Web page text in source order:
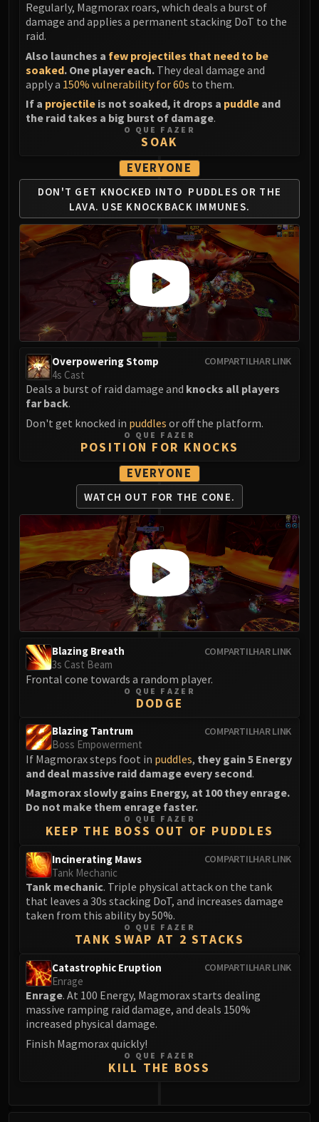
FIRELANDS
Conclave of Wind
Omnotron Defense System
Magmaw
Atramedes
Chimaeron
Maloriak
Nefarian
Halfus Wyrmbreaker
Valiona & Theralion
Ascendant Council
Cho#gall
Sinestra
AMIRDRASSIL
Gnarlroot
Igira
Volcoross
Council of Dreams
Larodar
Smolderon
Tindral Sageswift
Fyrakk
ABERRUS
Kazzara
The Amalgamation Chamber
The Forgotten Experiments
Assault of the Zaqali
Rashok, the Elder
Zskarn
Magmorax
Echo of Neltharion
Scalecommander Sarkareth
Terros
Sennarth
Primal Council
Diurna
ICECROWN CITADEL
Lord Marrowgar
Lady Deathwhisper
Gunship Battle
Deathbringer Saurfang
Festergut
Rotface
Professor Putricide
Blood-Queen Lana'thel
Sindragosa
The Lich King
RUBY SANCTUM
Halion
Lord Jaraxxus
Regularly, Magmorax roars, which deals a burst of
damage and applies a permanent stacking DoT to the
raid.
Also launches a few projectiles that need to be
soaked. One player each. They deal damage and
apply a 150% vulnerability for 60s to them.
If a projectile is not soaked, it drops a puddle and
the raid takes a big burst of damage.
O QUE FAZER
SOAK
EVERYONE
DON'T GET KNOCKED INTO PUDDLES OR THE
LAVA. USE KNOCKBACK IMMUNES.
COMPARTILHAR LINK
Overpowering Stomp
4s Cast
Deals a burst of raid damage and knocks all players
far back.
Don't get knocked in puddles or off the platform.
O QUE FAZER
POSITION FOR KNOCKS
EVERYONE
WATCH OUT FOR THE CONE.
COMPARTILHAR LINK
Blazing Breath
3s Cast Beam
Frontal cone towards a random player.
O QUE FAZER
DODGE
COMPARTILHAR LINK
Blazing Tantrum
Boss Empowerment
If Magmorax steps foot in puddles, they gain 5 Energy
and deal massive raid damage every second.
Magmorax slowly gains Energy, at 100 they enrage.
Do not make them enrage faster.
O QUE FAZER
KEEP THE BOSS OUT OF PUDDLES
COMPARTILHAR LINK
Incinerating Maws
Tank Mechanic
Tank mechanic. Triple physical attack on the tank
that leaves a 30s stacking DoT, and increases damage
taken from this ability by 50%.
O QUE FAZER
TANK SWAP AT 2 STACKS
COMPARTILHAR LINK
Catastrophic Eruption
Enrage
Enrage. At 100 Energy, Magmorax starts dealing
massive ramping raid damage, and deals 150%
increased physical damage.
Finish Magmorax quickly!
O QUE FAZER
KILL THE BOSS